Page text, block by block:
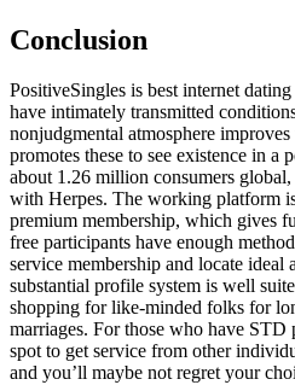
Conclusion
PositiveSingles is best internet
have intimately transmitted
nonjudgmental atmosphere improves
promotes these to see existence in a
about 1.26 million consumers
with Herpes. The working platform
premium membership, which gives
free participants have enough
service membership and locate ideal
substantial profile system is well
shopping for like-minded folks for
marriages. For those who have STD
spot to get service from other
and you’ll maybe not regret your